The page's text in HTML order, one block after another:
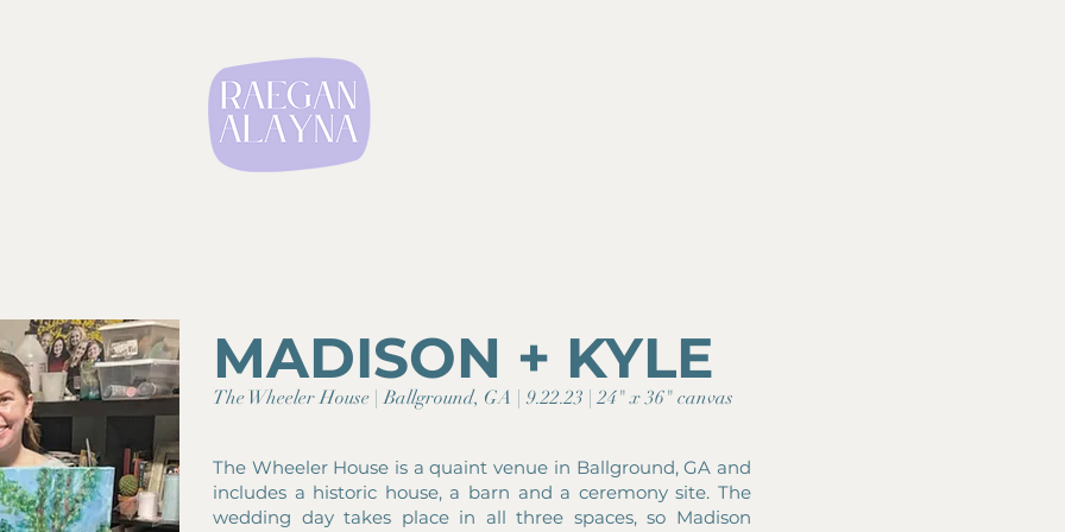
MADISON + KYLE
The Wheeler House | Ballground, GA | 9.22.23 | 24" x 36" canvas
The Wheeler House is a quaint venue in Ballground, GA and
includes a historic house, a barn and a ceremony site. The
wedding day takes place in all three spaces, so Madison